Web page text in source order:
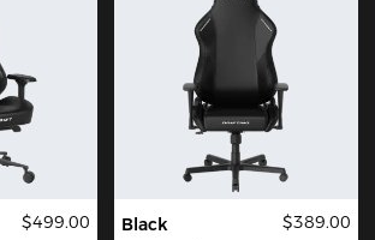
$499.00
Black
$389.00